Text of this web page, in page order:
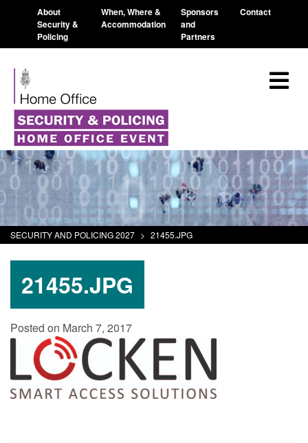
About
Security &
Policing
When, Where &
Accommodation
Sponsors
and
Partners
Contact
SECURITY AND POLICING 2027 > 21455.JPG
21455.JPG
Posted on March 7, 2017